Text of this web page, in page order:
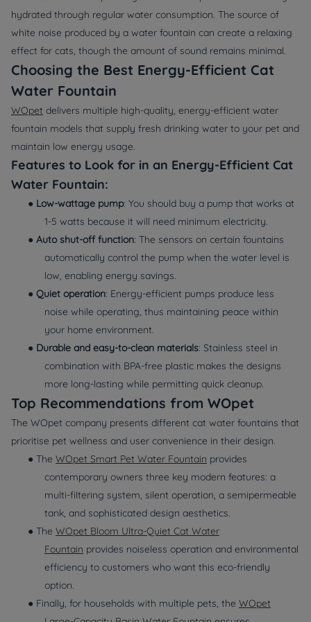
hydrated through regular water consumption. The source of
white noise produced by a water fountain can create a relaxing
effect for cats, though the amount of sound remains minimal.
Choosing the Best Energy-Efficient Cat
Water Fountain
WOpet delivers multiple high-quality, energy-efficient water
fountain models that supply fresh drinking water to your pet and
maintain low energy usage.
Features to Look for in an Energy-Efficient Cat
Water Fountain:
● Low-wattage pump: You should buy a pump that works at
1-5 watts because it will need minimum electricity.
● Auto shut-off function: The sensors on certain fountains
automatically control the pump when the water level is
low, enabling energy savings.
● Quiet operation: Energy-efficient pumps produce less
noise while operating, thus maintaining peace within
your home environment.
● Durable and easy-to-clean materials: Stainless steel in
combination with BPA-free plastic makes the designs
more long-lasting while permitting quick cleanup.
Top Recommendations from WOpet
The WOpet company presents different cat water fountains that
prioritise pet wellness and user convenience in their design.
● The WOpet Smart Pet Water Fountain provides
contemporary owners three key modern features: a
multi-filtering system, silent operation, a semipermeable
tank, and sophisticated design aesthetics.
● The WOpet Bloom Ultra-Quiet Cat Water
Fountain provides noiseless operation and environmental
efficiency to customers who want this eco-friendly
option.
● Finally, for households with multiple pets, the WOpet